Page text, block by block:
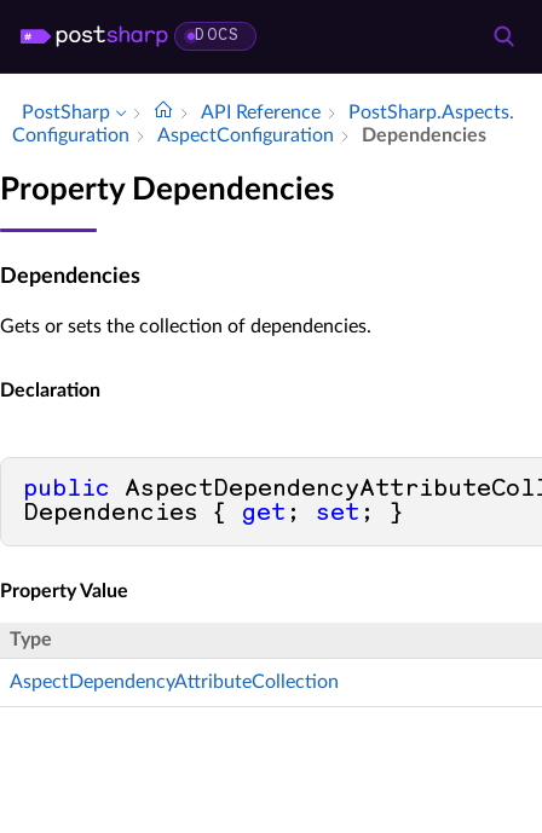
DOCS
PostSharp API Reference
Post­Sharp.​Aspects.​
Configuration
Aspect­Configuration Dependencies
Property Dependencies
Dependencies
Gets or sets the collection of dependencies.
Declaration
public
Dependencies { get ; set ; }
Property Value
Type
AspectDependencyAttributeCollection